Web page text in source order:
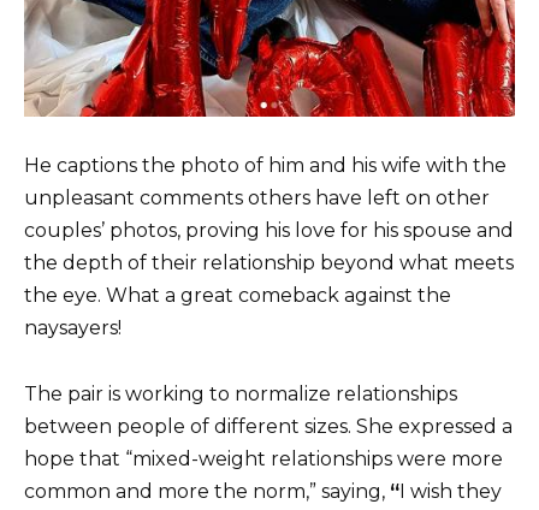
He captions the photo of him and his wife with the
unpleasant comments others have left on other
couples’ photos, proving his love for his spouse and
the depth of their relationship beyond what meets
the eye. What a great comeback against the
naysayers!
The pair is working to normalize relationships
between people of different sizes. She expressed a
hope that “mixed-weight relationships were more
common and more the norm,” saying, “I wish they